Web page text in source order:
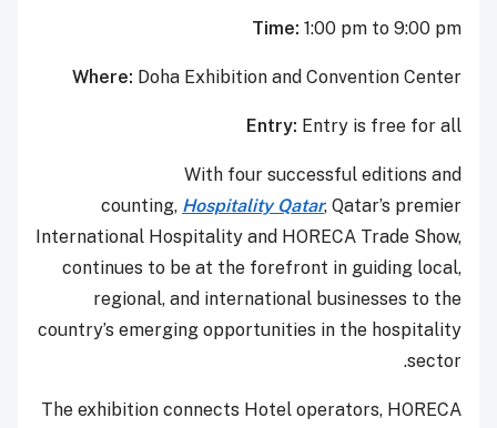
Time: 1:00 pm to 9:00 pm
Where: Doha Exhibition and Convention Center
Entry: Entry is free for all
With four successful editions and
counting, Hospitality Qatar, Qatar’s premier
International Hospitality and HORECA Trade Show,
continues to be at the forefront in guiding local,
regional, and international businesses to the
country’s emerging opportunities in the hospitality
sector.
The exhibition connects Hotel operators, HORECA